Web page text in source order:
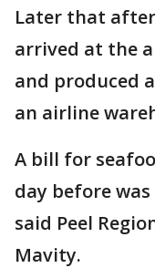
Later that
arrived at the
and produced
an airline
A bill for
day before
said Peel
Mavity.